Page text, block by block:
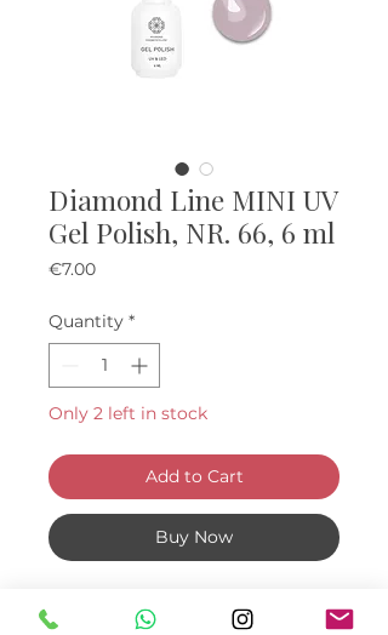
Diamond Line MINI UV
Gel Polish, NR. 66, 6 ml
€7.00Price
Quantity *
Only 2 left in stock
Add to Cart
Buy Now
ml.